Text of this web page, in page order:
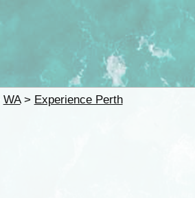
WA> Experience Perth